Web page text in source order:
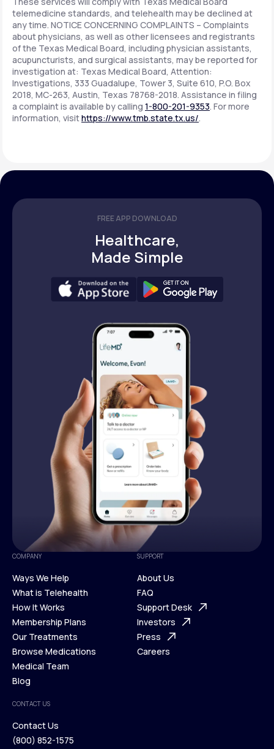
telemedicine standards, and telehealth may be declined at
any time. NOTICE CONCERNING COMPLAINTS – Complaints
about physicians, as well as other licensees and registrants
of the Texas Medical Board, including physician assistants,
acupuncturists, and surgical assistants, may be reported for
investigation at: Texas Medical Board, Attention:
Investigations, 333 Guadalupe, Tower 3, Suite 610, P.O. Box
2018, MC-263, Austin, Texas 78768-2018. Assistance in filing
a complaint is available by calling 1-800-201-9353. For more
information, visithttps://www.tmb.state.tx.us/.
FREE APP DOWNLOAD
Healthcare,
Made Simple
COMPANY
Ways We Help
Ways We Help
What is Telehealth
What is Telehealth
How It Works
How It Works
Membership Plans
Membership Plans
Our Treatments
Our Treatments
Browse Medications
Browse Medications
Medical Team
Blog
Blog
SUPPORT
About Us
About Us
FAQ
FAQ
Support Desk
Support Desk
Investors
Investors
Press
Careers
CONTACT US
Contact Us
(800) 852-1575